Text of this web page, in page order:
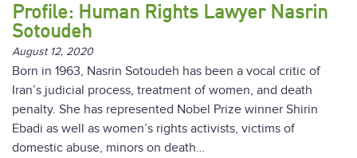
Profile: Human Rights Lawyer Nasrin
Sotoudeh
August 12, 2020
Born in 1963, Nasrin Sotoudeh has been a vocal critic of
Iran’s judicial process, treatment of women, and death
penalty. She has represented Nobel Prize winner Shirin
Ebadi as well as women’s rights activists, victims of
domestic abuse, minors on death…